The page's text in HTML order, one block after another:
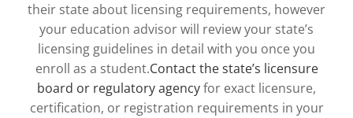
their state about licensing requirements, however
your education advisor will review your state’s
licensing guidelines in detail with you once you
enroll as a student.Contact the state’s licensure
board or regulatory agencyfor exact licensure,
certification, or registration requirements in your